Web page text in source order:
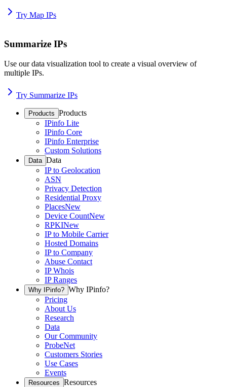
Try Map IPs
Summarize IPs
Use our data visualization tool to create a visual overview of
multiple IPs.
Try Summarize IPs
Products Products
IPinfo Lite
IPinfo Core
IPinfo Enterprise
Custom Solutions
Data Data
IP to Geolocation
ASN
Privacy Detection
Residential Proxy
PlacesNew
Device CountNew
RPKINew
IP to Mobile Carrier
Hosted Domains
IP to Company
Abuse Contact
IP Whois
IP Ranges
Why IPinfo? Why IPinfo?
Pricing
About Us
Research
Data
Our Community
ProbeNet
Customers Stories
Use Cases
Events
Resources Resources